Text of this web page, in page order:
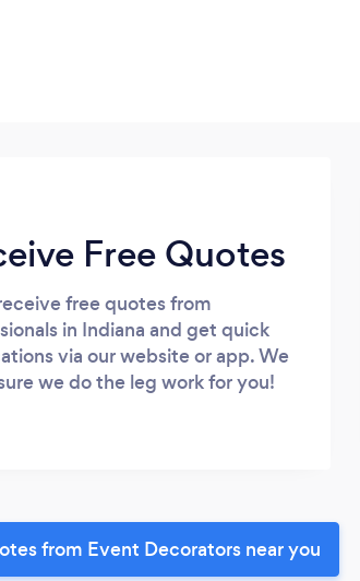
Free Quotes
free quotes from
in Indiana and get quick
via our website or app. We
we do the leg work for you!
from Event Decorators near you